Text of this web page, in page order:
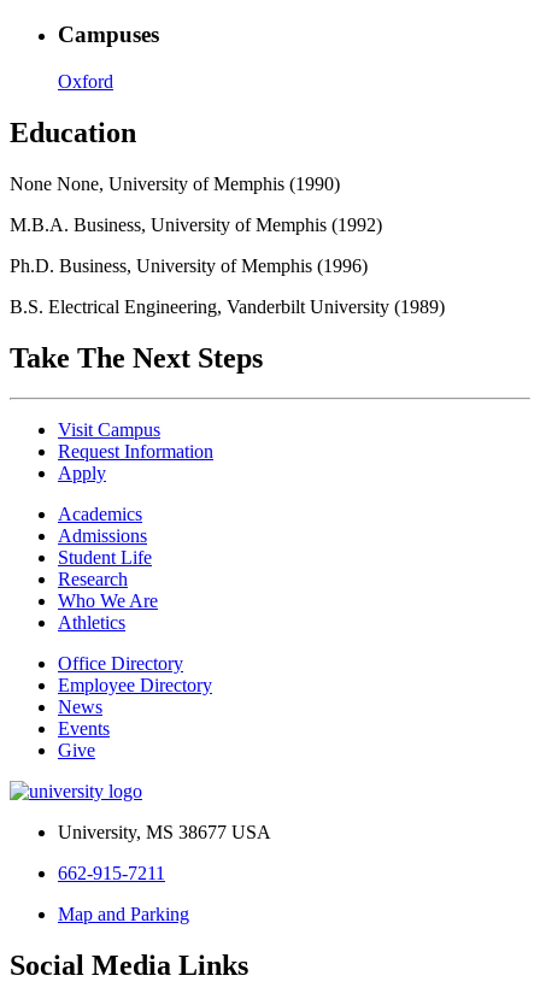
Campuses
Oxford
Education
None None, University of Memphis (1990)
M.B.A. Business, University of Memphis (1992)
Ph.D. Business, University of Memphis (1996)
B.S. Electrical Engineering, Vanderbilt University (1989)
Take The Next Steps
Visit Campus
Request Information
Apply
Academics
Admissions
Student Life
Research
Who We Are
Athletics
Office Directory
Employee Directory
News
Events
Give
University, MS 38677 USA
662-915-7211
Map and Parking
Social Media Links